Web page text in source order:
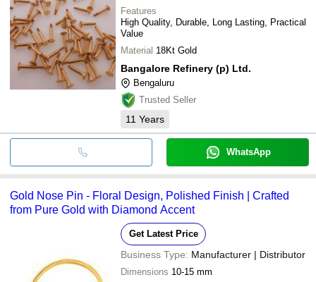
Features
High Quality, Durable, Long Lasting, Practical
Value
Material 18Kt Gold
Bangalore Refinery (p) Ltd.
Bengaluru
Trusted Seller
11 Years
WhatsApp
Gold Nose Pin - Floral Design, Polished Finish | Crafted
from Pure Gold with Diamond Accent
Get Latest Price
Business Type: Manufacturer | Distributor
Dimensions 10-15 mm